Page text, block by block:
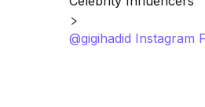
@gigihadid Instagram